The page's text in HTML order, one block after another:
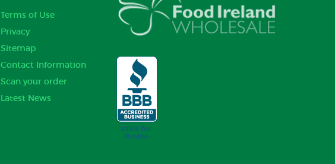
Terms of Use
Privacy
Sitemap
Contact Information
Scan your order
Latest News